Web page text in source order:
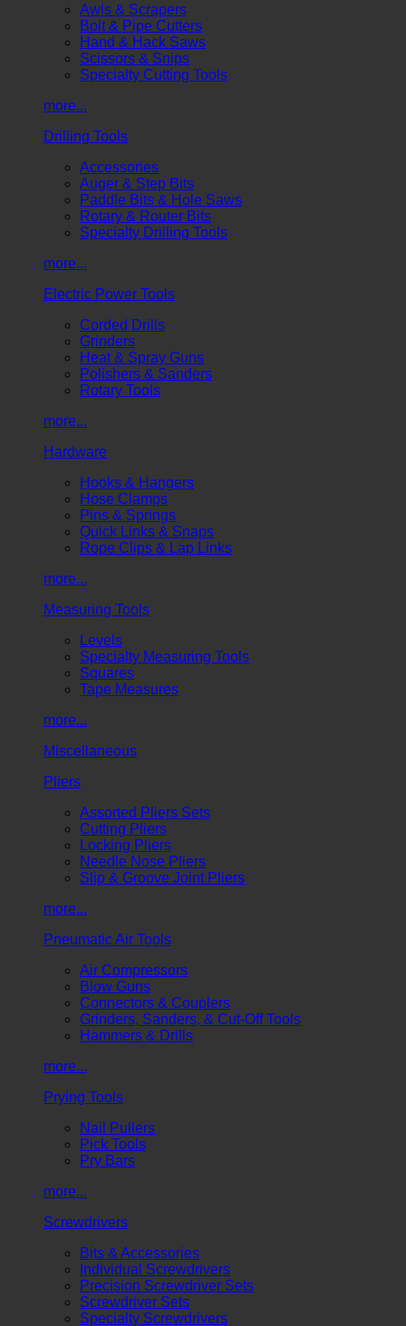
Awls & Scrapers
Bolt & Pipe Cutters
Hand & Hack Saws
Scissors & Snips
Specialty Cutting Tools
more...
Drilling Tools
Accessories
Auger & Step Bits
Paddle Bits & Hole Saws
Rotary & Router Bits
Specialty Drilling Tools
more...
Electric Power Tools
Corded Drills
Grinders
Heat & Spray Guns
Polishers & Sanders
Rotary Tools
more...
Hardware
Hooks & Hangers
Hose Clamps
Pins & Springs
Quick Links & Snaps
Rope Clips & Lap Links
more...
Measuring Tools
Levels
Specialty Measuring Tools
Squares
Tape Measures
more...
Miscellaneous
Pliers
Assorted Pliers Sets
Cutting Pliers
Locking Pliers
Needle Nose Pliers
Slip & Groove Joint Pliers
more...
Pneumatic Air Tools
Air Compressors
Blow Guns
Connectors & Couplers
Grinders, Sanders, & Cut-Off Tools
Hammers & Drills
more...
Prying Tools
Nail Pullers
Pick Tools
Pry Bars
more...
Screwdrivers
Bits & Accessories
Individual Screwdrivers
Precision Screwdriver Sets
Screwdriver Sets
Specialty Screwdrivers